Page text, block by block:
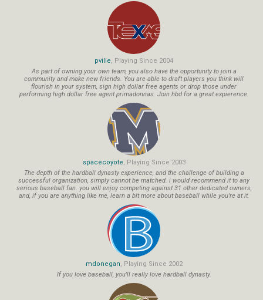
pville, Playing Since 2004
As part of owning your own team, you also have the opportunity to join a
community and make new friends. You are able to draft players you think will
flourish in your system, sign high dollar free agents or drop those under
performing high dollar free agent primadonnas. Join hbd for a great expierence.
spacecoyote, Playing Since 2003
The depth of the hardball dynasty experience, and the challenge of building a
successful organization, simply cannot be matched. i would recommend it to any
serious baseball fan. you will enjoy competing against 31 other dedicated owners,
and, if you are anything like me, learn a bit more about baseball while you're at it.
mdonegan, Playing Since 2002
If you love baseball, you'll really love hardball dynasty.